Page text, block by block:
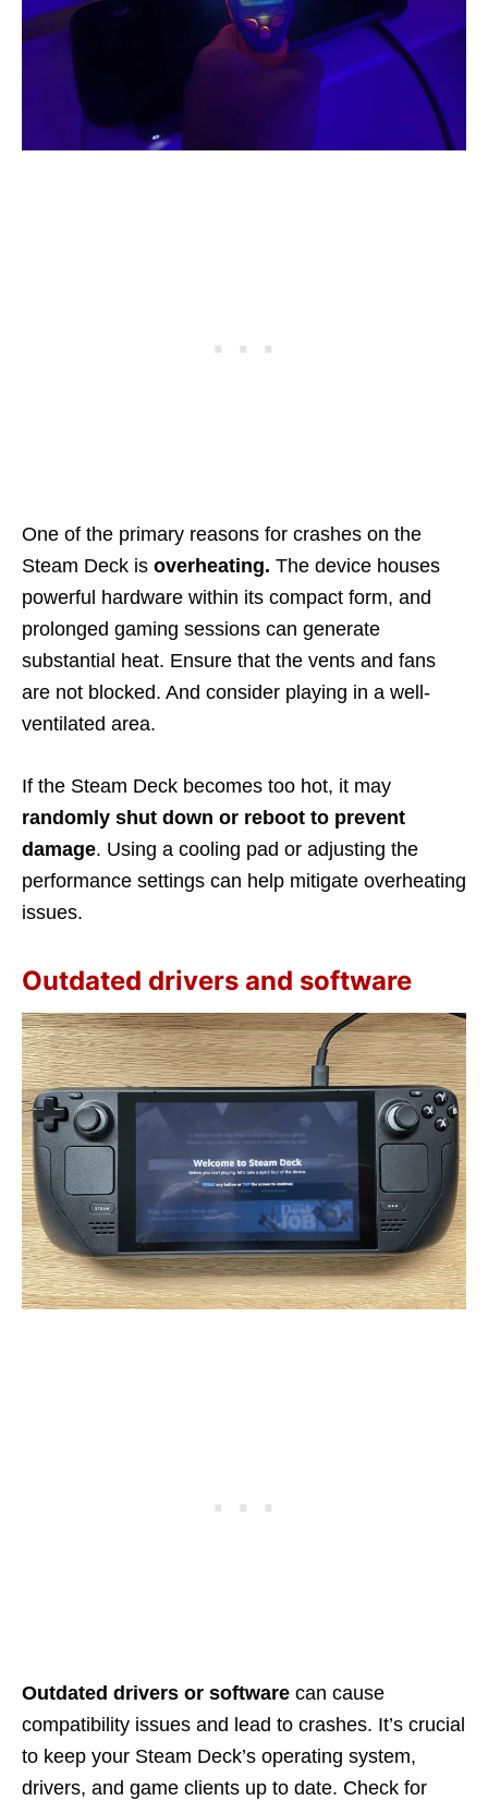
One of the primary reasons for crashes on the
Steam Deck is overheating. The device houses
powerful hardware within its compact form, and
prolonged gaming sessions can generate
substantial heat. Ensure that the vents and fans
are not blocked. And consider playing in a well-
ventilated area.
If the Steam Deck becomes too hot, it may
randomly shut down or reboot to prevent
damage. Using a cooling pad or adjusting the
performance settings can help mitigate overheating
issues.
Outdated drivers and software
Outdated drivers or software can cause
compatibility issues and lead to crashes. It’s crucial
to keep your Steam Deck’s operating system,
drivers, and game clients up to date. Check for